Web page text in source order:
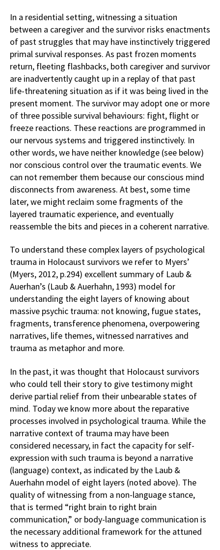
In a residential setting, witnessing a situation
between a caregiver and the survivor risks enactments
of past struggles that may have instinctively triggered
primal survival responses. As past frozen moments
return, fleeting flashbacks, both caregiver and survivor
are inadvertently caught up in a replay of that past
life-threatening situation as if it was being lived in the
present moment. The survivor may adopt one or more
of three possible survival behaviours: fight, flight or
freeze reactions. These reactions are programmed in
our nervous systems and triggered instinctively. In
other words, we have neither knowledge (see below)
nor conscious control over the traumatic events. We
can not remember them because our conscious mind
disconnects from awareness. At best, some time
later, we might reclaim some fragments of the
layered traumatic experience, and eventually
reassemble the bits and pieces in a coherent narrative.
To understand these complex layers of psychological
trauma in Holocaust survivors we refer to Myers’
(Myers, 2012, p.294) excellent summary of Laub &
Auerhan’s (Laub & Auerhahn, 1993) model for
understanding the eight layers of knowing about
massive psychic trauma: not knowing, fugue states,
fragments, transference phenomena, overpowering
narratives, life themes, witnessed narratives and
trauma as metaphor and more.
In the past, it was thought that Holocaust survivors
who could tell their story to give testimony might
derive partial relief from their unbearable states of
mind. Today we know more about the reparative
processes involved in psychological trauma. While the
narrative context of trauma may have been
considered necessary, in fact the capacity for self-
expression with such trauma is beyond a narrative
(language) context, as indicated by the Laub &
Auerhahn model of eight layers (noted above). The
quality of witnessing from a non-language stance,
that is termed “right brain to right brain
communication,” or body-language communication is
the necessary additional framework for the attuned
witness to appreciate.